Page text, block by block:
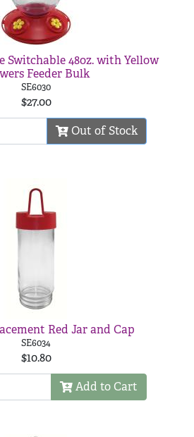
Switchable 48oz. with Yellow
Feeder Bulk
SE6030
$27.00
Out of Stock
Red Jar and Cap
SE6034
$10.80
Add to Cart